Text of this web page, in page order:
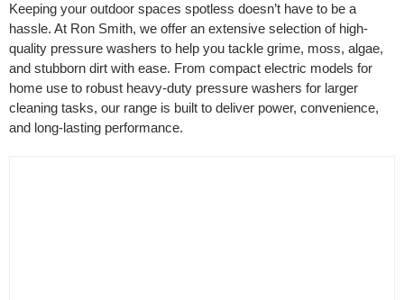
Min
price
Max
price
Filter
Filter by Brand
Keeping your outdoor spaces spotless doesn’t have to be a
hassle. At Ron Smith, we offer an extensive selection of high-
quality pressure washers to help you tackle grime, moss, algae,
and stubborn dirt with ease. From compact electric models for
home use to robust heavy-duty pressure washers for larger
cleaning tasks, our range is built to deliver power, convenience,
and long-lasting performance.